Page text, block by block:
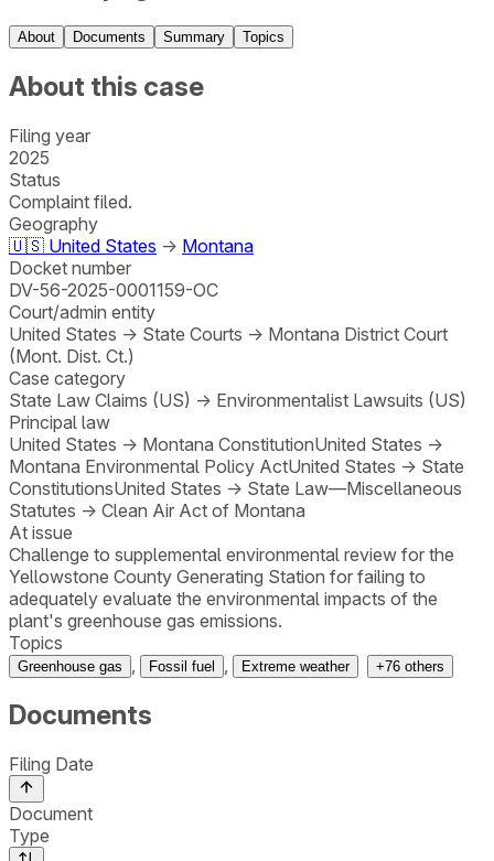
About Documents Summary Topics
About this case
Filing year
2025
Status
Complaint filed.
Geography
🇺🇸 United States → Montana
Docket number
DV-56-2025-0001159-OC
Court/admin entity
United States → State Courts → Montana District Court
(Mont. Dist. Ct.)
Case category
State Law Claims (US) → Environmentalist Lawsuits (US)
Principal law
United States → Montana ConstitutionUnited States →
Montana Environmental Policy ActUnited States → State
ConstitutionsUnited States → State Law—Miscellaneous
Statutes → Clean Air Act of Montana
At issue
Challenge to supplemental environmental review for the
Yellowstone County Generating Station for failing to
adequately evaluate the environmental impacts of the
plant's greenhouse gas emissions.
Topics
Greenhouse gas Fossil fuel Extreme weather +76 others
Documents
Filing Date
Document
Type